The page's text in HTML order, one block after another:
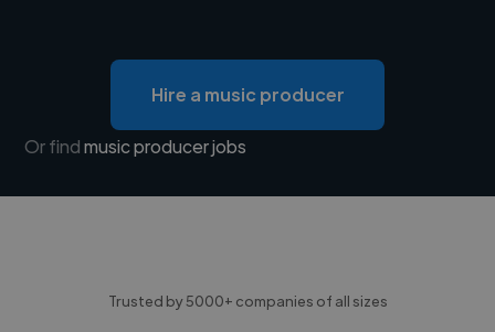
Hire a music producer
Or findmusic producer jobs
Trusted by 5000+ companies of all sizes